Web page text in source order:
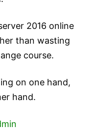
2016 online
than wasting
course.
on one hand,
hand.